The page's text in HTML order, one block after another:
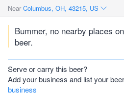
Near Columbus, OH, 43215, US
Bummer, no nearby places
beer.
Serve or carry this beer?
Add your business and list your
business